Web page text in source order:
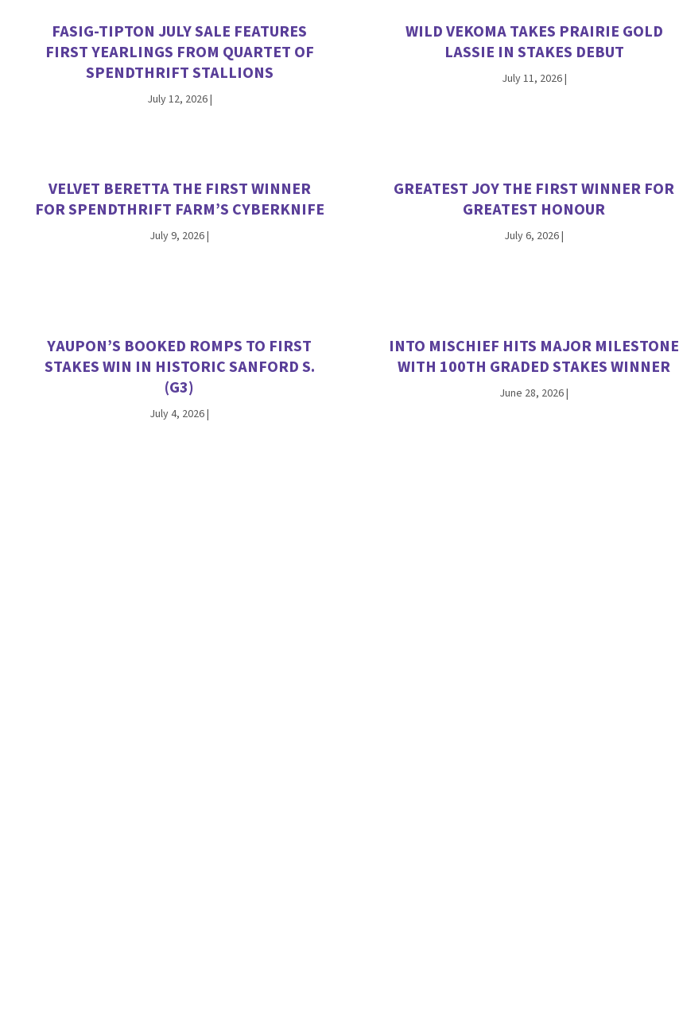
FASIG-TIPTON JULY SALE FEATURES
FIRST YEARLINGS FROM QUARTET OF
SPENDTHRIFT STALLIONS
July 12, 2026|
WILD VEKOMA TAKES PRAIRIE GOLD
LASSIE IN STAKES DEBUT
July 11, 2026|
VELVET BERETTA THE FIRST WINNER
FOR SPENDTHRIFT FARM’S CYBERKNIFE
July 9, 2026|
GREATEST JOY THE FIRST WINNER FOR
GREATEST HONOUR
July 6, 2026|
YAUPON’S BOOKED ROMPS TO FIRST
STAKES WIN IN HISTORIC SANFORD S.
(G3)
July 4, 2026|
INTO MISCHIEF HITS MAJOR MILESTONE
WITH 100TH GRADED STAKES WINNER
June 28, 2026|